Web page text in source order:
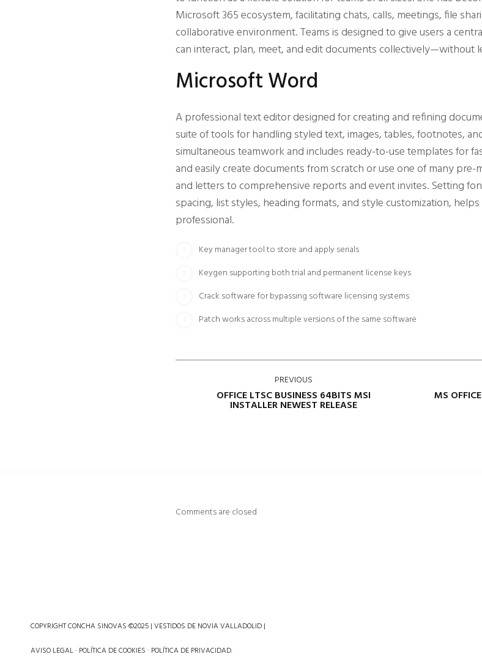
Microsoft 365 ecosystem, facilitating chats, calls, meetings, file
collaborative environment. Teams is designed to give users a
can interact, plan, meet, and edit documents collectively—without
Microsoft Word
A professional text editor designed for creating and refining
suite of tools for handling styled text, images, tables, footnotes,
simultaneous teamwork and includes ready-to-use templates for
and easily create documents from scratch or use one of many
and letters to comprehensive reports and event invites. Setting
spacing, list styles, heading formats, and style customization,
professional.
Key manager tool to store and apply serials
Keygen supporting both trial and permanent license keys
Crack software for bypassing software licensing systems
Patch works across multiple versions of the same software
PREVIOUS
OFFICE LTSC BUSINESS 64BITS MSI
INSTALLER NEWEST RELEASE
MS
Comments are closed
COPYRIGHT CONCHA SINOVAS ©2025 | VESTIDOS DE NOVIA VALLADOLID |
AVISO LEGAL· POLÍTICA DE COOKIES · POLÍTICA DE PRIVACIDAD.